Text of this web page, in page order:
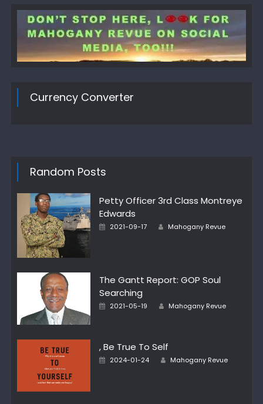
Currency Converter
Random Posts
Petty Officer 3rd Class Montreye
Edwards
Posted
2021-09-17 Author
Mahogany Revue
The Gantt Report: GOP Soul
Searching
Posted
2021-05-19 Author
Mahogany Revue
, Be True To Self
Posted
2024-01-24 Author
Mahogany Revue